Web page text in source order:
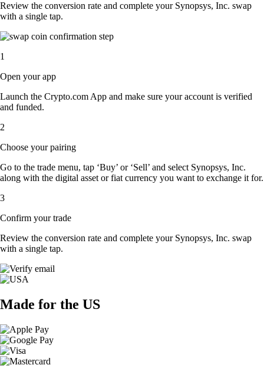
Review the conversion rate and complete your Synopsys, Inc. swap
with a single tap.
1
Open your app
Launch the Crypto.com App and make sure your account is verified
and funded.
2
Choose your pairing
Go to the trade menu, tap ‘Buy’ or ‘Sell’ and select Synopsys, Inc.
along with the digital asset or fiat currency you want to exchange it for.
3
Confirm your trade
Review the conversion rate and complete your Synopsys, Inc. swap
with a single tap.
Made for the US